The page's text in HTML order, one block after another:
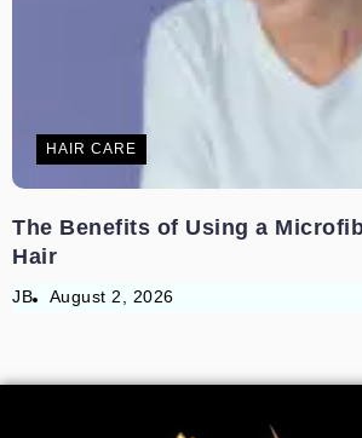
HAIR CARE
The Benefits of Using a
Hair
JB August 2, 2026